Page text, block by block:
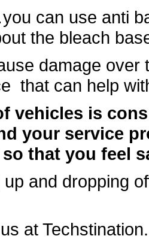
can use anti
the bleach
damage over
that can help
vehicles is
your service
that you feel
and dropping
at